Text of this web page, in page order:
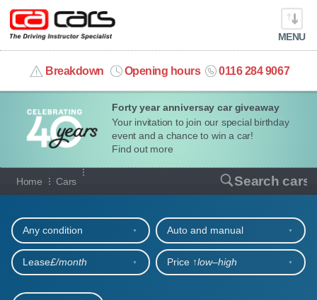
Forty year anniversay car giveaway
Your invitation to join our special birthday
event and a chance to win a car!
Find out more
MENU
Breakdown Opening hours 0116 284 9067
info@cacars.co.uk
MY ACCOUNT
MANAGE MY VEHICLE
HOME
OUR CARS
SHORT​-​TERM HIRE
LEASING GUIDE
Home Cars Search cars
Our full range of cars
Any condition Auto and manual
Lease£/month Price ↑low‒high